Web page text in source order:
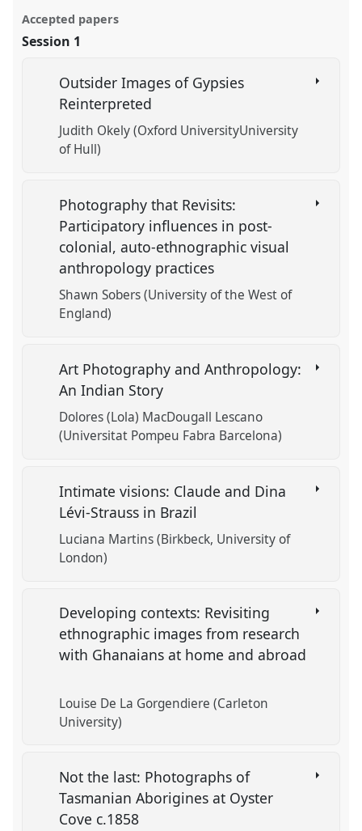
Accepted papers
Session 1
Outsider Images of Gypsies
Reinterpreted
Judith Okely (Oxford UniversityUniversity
of Hull)
Photography that Revisits:
Participatory influences in post-
colonial, auto-ethnographic visual
anthropology practices
Shawn Sobers (University of the West of
England)
Art Photography and Anthropology:
An Indian Story
Dolores (Lola) MacDougall Lescano
(Universitat Pompeu Fabra Barcelona)
Intimate visions: Claude and Dina
Lévi-Strauss in Brazil
Luciana Martins (Birkbeck, University of
London)
Developing contexts: Revisiting
ethnographic images from research
with Ghanaians at home and abroad
Louise De La Gorgendiere (Carleton
University)
Not the last: Photographs of
Tasmanian Aborigines at Oyster
Cove c.1858